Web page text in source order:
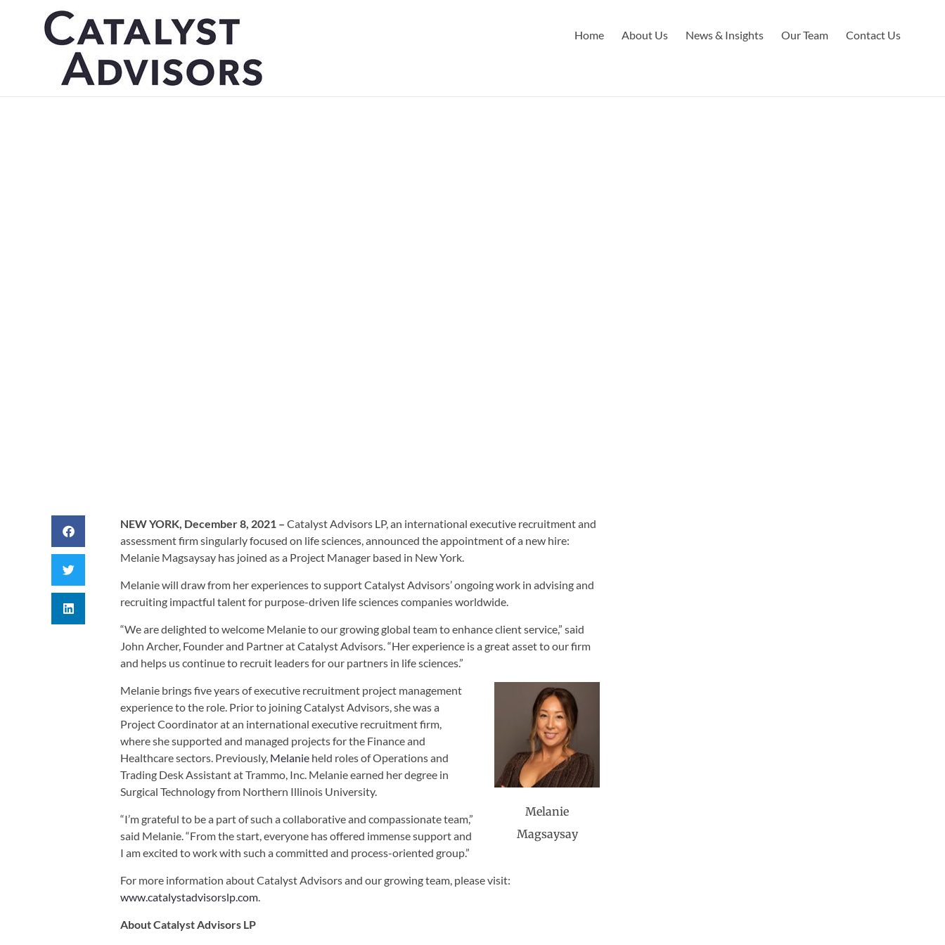
Home About Us News & Insights Our Team Contact Us
NEW YORK, December 8, 2021 – Catalyst Advisors LP, an international executive recruitment and
assessment firm singularly focused on life sciences, announced the appointment of a new hire:
Melanie Magsaysay has joined as a Project Manager based in New York.
Melanie will draw from her experiences to support Catalyst Advisors’ ongoing work in advising and
recruiting impactful talent for purpose-driven life sciences companies worldwide.
“We are delighted to welcome Melanie to our growing global team to enhance client service,” said
John Archer, Founder and Partner at Catalyst Advisors. “Her experience is a great asset to our firm
and helps us continue to recruit leaders for our partners in life sciences.”
Melanie
Magsaysay
Melanie brings five years of executive recruitment project management
experience to the role. Prior to joining Catalyst Advisors, she was a
Project Coordinator at an international executive recruitment firm,
where she supported and managed projects for the Finance and
Healthcare sectors. Previously, Melanie held roles of Operations and
Trading Desk Assistant at Trammo, Inc. Melanie earned her degree in
Surgical Technology from Northern Illinois University.
“I’m grateful to be a part of such a collaborative and compassionate team,”
said Melanie. “From the start, everyone has offered immense support and
I am excited to work with such a committed and process-oriented group.”
For more information about Catalyst Advisors and our growing team, please visit:
www.catalystadvisorslp.com.
About Catalyst Advisors LP